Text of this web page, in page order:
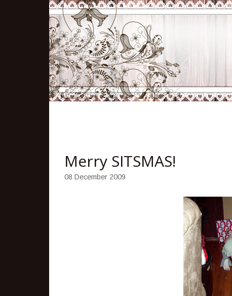
Merry SITSMAS!
08 December 2009